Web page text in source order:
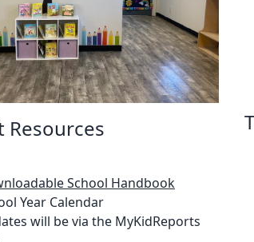
Resources
School Handbook
Year Calendar
will be via the MyKidReports